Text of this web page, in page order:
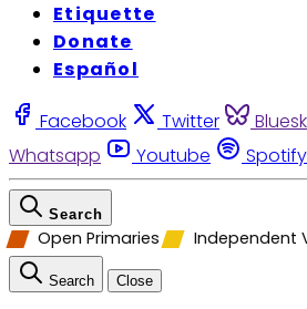
Etiquette
Donate
Español
Facebook Twitter
Whatsapp
Youtube Spotify
Search
Open Primaries Independent
Search Close